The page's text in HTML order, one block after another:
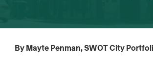
By Mayte Penman, SWOT City